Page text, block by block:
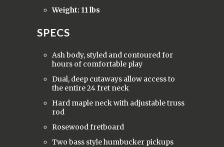
Weight: 11 lbs
SPECS
Ash body, styled and contoured for
hours of comfortable play
Dual, deep cutaways allow access to
the entire 24 fret neck
Hard maple neck with adjustable truss
rod
Rosewood fretboard
Two bass style humbucker pickups